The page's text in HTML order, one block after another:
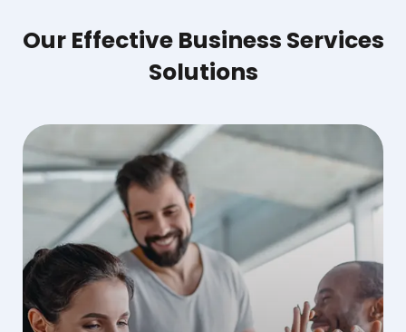
Our Effective Business Services
Solutions